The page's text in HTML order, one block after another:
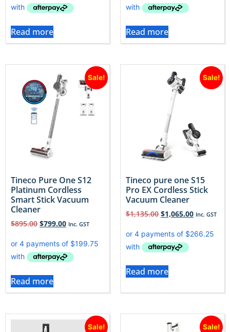
Read more Read more
Sale!
Tineco Pure One S12
Platinum Cordless
Smart Stick Vacuum
Cleaner
$895.00 $799.00 Inc. GST
Read more
Sale!
Tineco pure one S15
Pro EX Cordless Stick
Vacuum Cleaner
$1,135.00 $1,065.00 Inc. GST
Read more
Sale! Sale!